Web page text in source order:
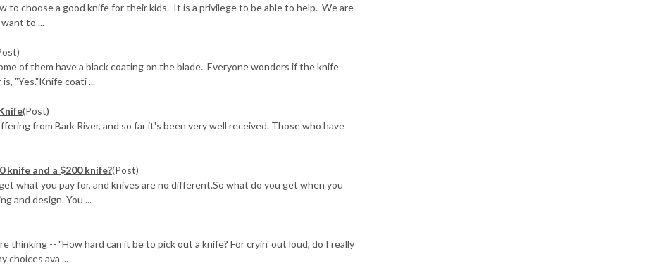
to choose a good knife for their kids. It is a privilege to be able to help. We are
to ...
of them have a black coating on the blade. Everyone wonders if the knife
"Yes."Knife coati ...
(Post)
from Bark River, and so far it's been very well received. Those who have
knife and a $200 knife?(Post)
what you pay for, and knives are no different.So what do you get when you
and design. You ...
thinking -- "How hard can it be to pick out a knife? For cryin' out loud, do I really
choices ava ...